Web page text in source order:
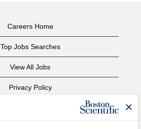
Careers Home
Top Jobs Searches
View All Jobs
Privacy Policy